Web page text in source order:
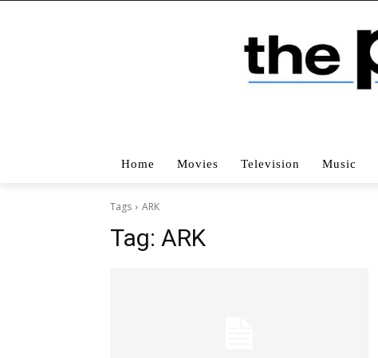
Home Movies Television Music
Tags ARK
Tag: ARK